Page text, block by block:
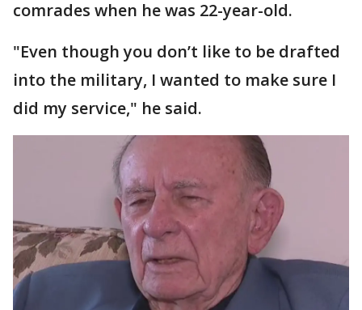
comrades when he was 22-year-old.
"Even though you don’t like to be drafted
into the military, I wanted to make sure I
did my service," he said.